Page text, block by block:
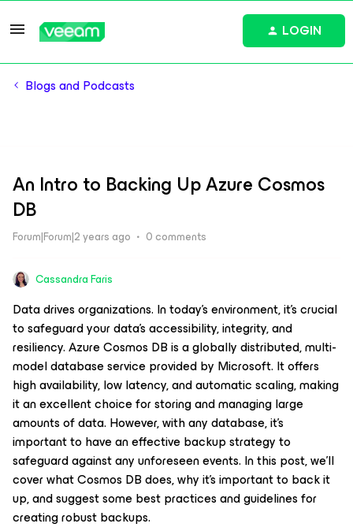
LOGIN
Blogs and Podcasts
An Intro to Backing Up Azure Cosmos
DB
Forum|Forum|2 years ago 0 comments
Cassandra Faris
Data drives organizations. In today’s environment, it’s crucial
to safeguard your data’s accessibility, integrity, and
resiliency. Azure Cosmos DB is a globally distributed, multi-
model database service provided by Microsoft. It offers
high availability, low latency, and automatic scaling, making
it an excellent choice for storing and managing large
amounts of data. However, with any database, it’s
important to have an effective backup strategy to
safeguard against any unforeseen events. In this post, we’ll
cover what Cosmos DB does, why it’s important to back it
up, and suggest some best practices and guidelines for
creating robust backups.